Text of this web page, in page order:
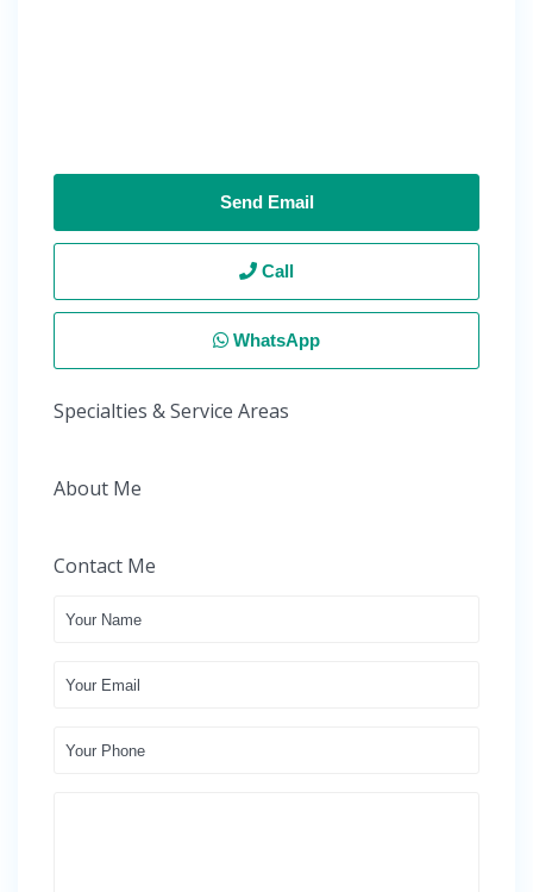
Send Email
Call
WhatsApp
Specialties & Service Areas
About Me
Contact Me